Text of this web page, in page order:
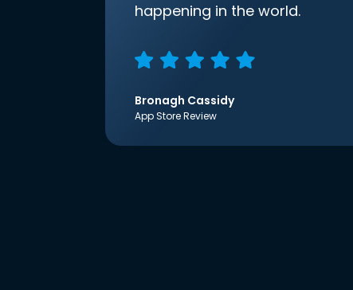
happening in the world.
Bronagh Cassidy
App Store Review